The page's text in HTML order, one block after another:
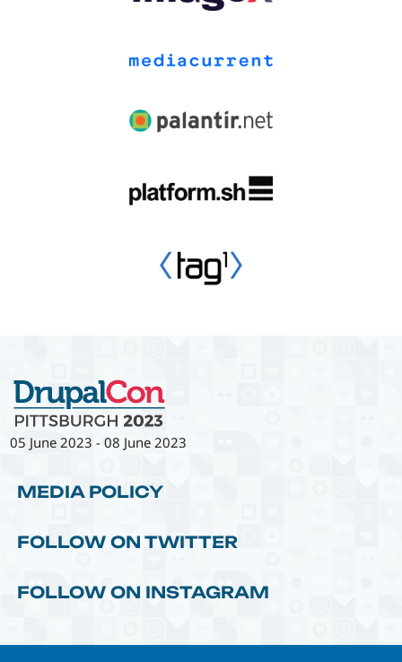
05 June 2023 -08 June 2023
MEDIA POLICY
FOLLOW ON TWITTER
FOLLOW ON INSTAGRAM